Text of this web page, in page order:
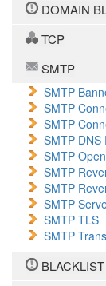
DOMAIN
TCP
SMTP
SMTP
SMTP
SMTP
SMTP DNS
SMTP
SMTP
SMTP
SMTP
SMTP TLS
SMTP
BLACKLIST